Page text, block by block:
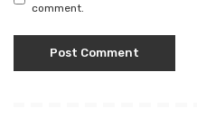
comment.